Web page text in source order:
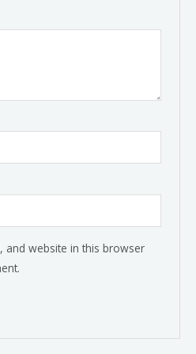
and website in this browser